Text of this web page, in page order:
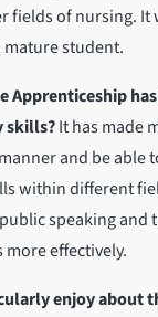
fields of nursing. It
mature student.
Apprenticeship
skills?It has made
and be able
within different
speaking and
effectively.
enjoy about